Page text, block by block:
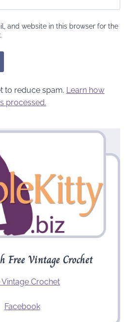
and website in this browser for the
to reduce spam. Learn how
processed.
Free Vintage Crochet
Vintage Crochet
Facebook